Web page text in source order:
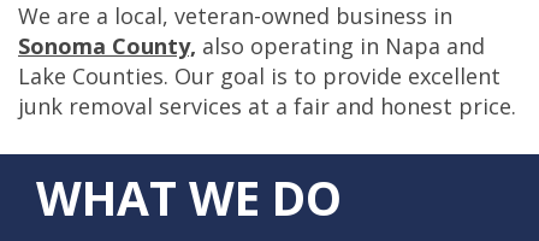
We are a local, veteran-owned business in
Sonoma County, also operating in Napa and
Lake Counties. Our goal is to provide excellent
junk removal services at a fair and honest price.
WHAT WE DO